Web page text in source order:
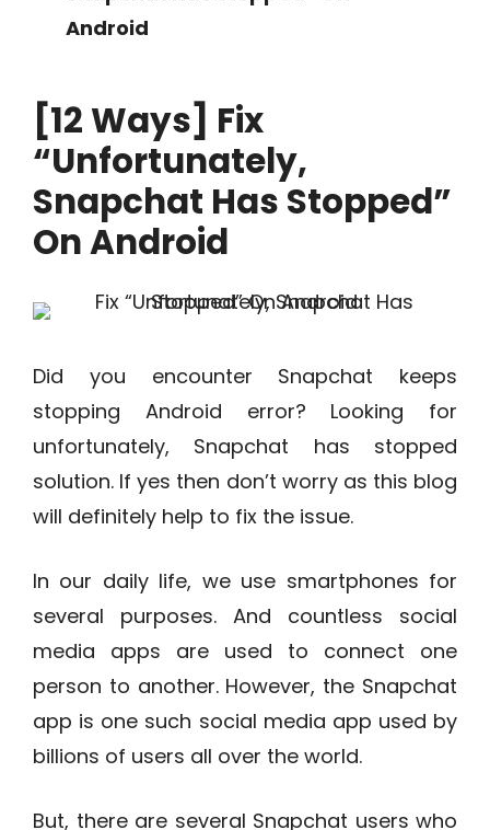
Android
[12 Ways] Fix
“Unfortunately,
Snapchat Has Stopped”
On Android
Did you encounter Snapchat keeps
stopping Android error? Looking for
unfortunately, Snapchat has stopped
solution. If yes then don’t worry as this blog
will definitely help to fix the issue.
In our daily life, we use smartphones for
several purposes. And countless social
media apps are used to connect one
person to another. However, the Snapchat
app is one such social media app used by
billions of users all over the world.
But, there are several Snapchat users who